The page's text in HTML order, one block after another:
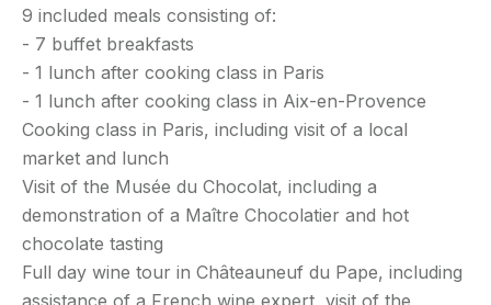
9 included meals consisting of:
- 7 buffet breakfasts
- 1 lunch after cooking class in Paris
- 1 lunch after cooking class in Aix-en-Provence
Cooking class in Paris, including visit of a local
market and lunch
Visit of the Musée du Chocolat, including a
demonstration of a Maître Chocolatier and hot
chocolate tasting
Full day wine tour in Châteauneuf du Pape, including